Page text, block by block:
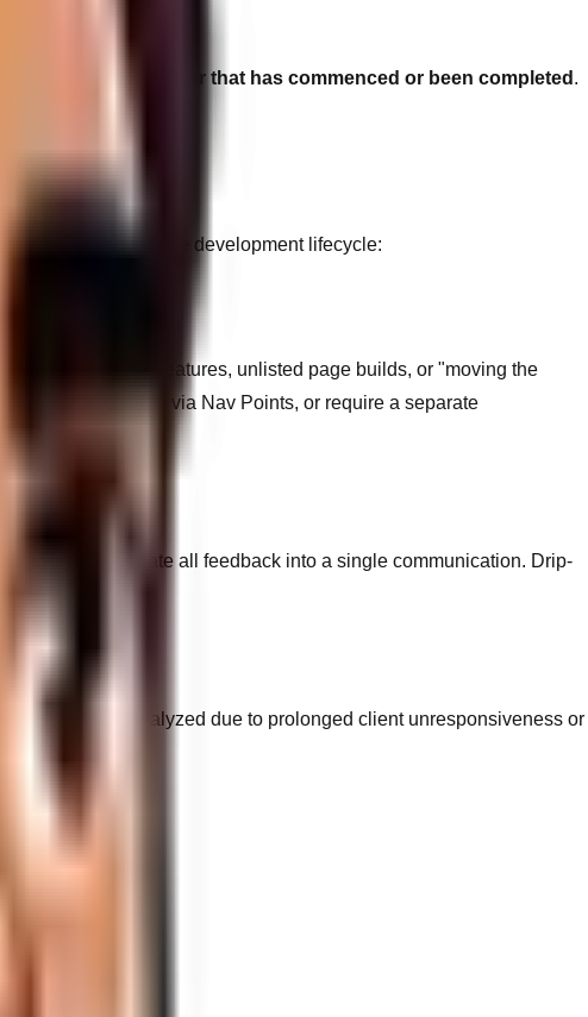
refunds on any labour that has commenced or been completed .
strictly govern the development lifecycle:
afterthought features, unlisted page builds, or "moving the
incrementally via Nav Points, or require a separate
to consolidate all feedback into a single communication. Drip-
is paralyzed due to prolonged client unresponsiveness or